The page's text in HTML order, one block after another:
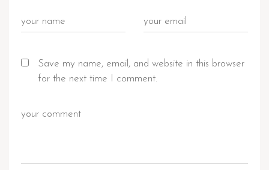
Save my name, email, and website in this browser
for the next time I comment.